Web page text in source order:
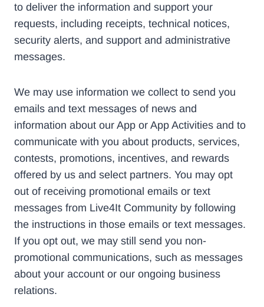
to deliver the information and support your
requests, including receipts, technical notices,
security alerts, and support and administrative
messages.
We may use information we collect to send you
emails and text messages of news and
information about our App or App Activities and to
communicate with you about products, services,
contests, promotions, incentives, and rewards
offered by us and select partners. You may opt
out of receiving promotional emails or text
messages from Live4It Community by following
the instructions in those emails or text messages.
If you opt out, we may still send you non-
promotional communications, such as messages
about your account or our ongoing business
relations.